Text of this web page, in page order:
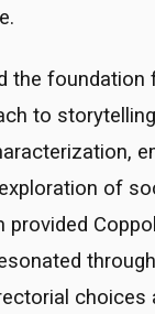
the foundation
to
of
provided
choices